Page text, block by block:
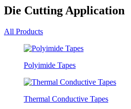
Die Cutting Application
All Products
Polyimide Tapes
Thermal Conductive Tapes